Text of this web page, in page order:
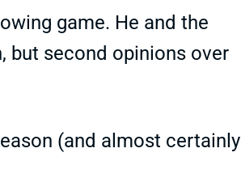
game. He and the
but second opinions over
(and almost certainly